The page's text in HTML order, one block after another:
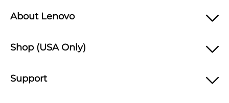
About Lenovo
Shop (USA Only)
Support